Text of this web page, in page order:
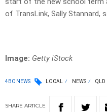
of TransLink, Sally Stannard,
Image: Getty iStock
4BC NEWS LOCAL NEWS QLD
SHARE ARTICLE